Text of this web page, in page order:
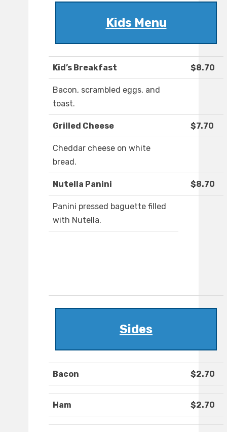
Kids Menu
Kid’s Breakfast $8.70
Bacon, scrambled eggs, and
toast.
Grilled Cheese $7.70
Cheddar cheese on white
bread.
Nutella Panini $8.70
Panini pressed baguette filled
with Nutella.
Sides
Bacon $2.70
Ham $2.70